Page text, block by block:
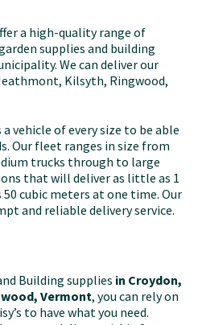
a high-quality range of
supplies and building
We can deliver our
Kilsyth, Ringwood,
a vehicle of every size to be able
Our fleet ranges in size from
trucks through to large
that will deliver as little as 1
50 cubic meters at one time. Our
and reliable delivery service.
Building supplies in Croydon,
Vermont, you can rely on
to have what you need.